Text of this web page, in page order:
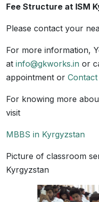
Fee Structure at ISM
Please contact your
For more information,
at info@gkworks.in or
appointment or
For knowing more
visit
MBBS in Kyrgyzstan
Picture of classroom
Kyrgyzstan